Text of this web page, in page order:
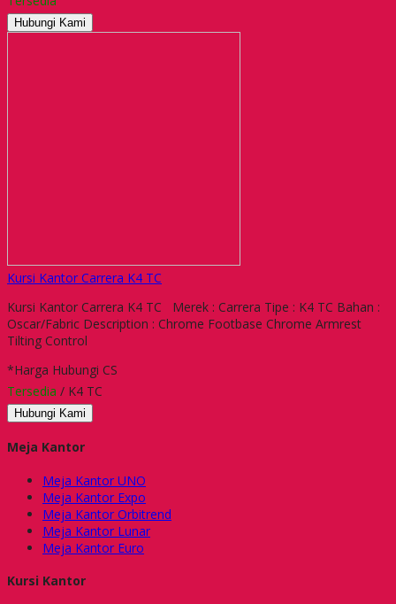
Hubungi Kami
Kursi Kantor Carrera K4 TC
Kursi Kantor Carrera K4 TC Merek : Carrera Tipe : K4 TC Bahan :
Oscar/Fabric Description : Chrome Footbase Chrome Armrest
Tilting Control
*Harga Hubungi CS
Tersedia / K4 TC
Hubungi Kami
Meja Kantor
Meja Kantor UNO
Meja Kantor Expo
Meja Kantor Orbitrend
Meja Kantor Lunar
Meja Kantor Euro
Kursi Kantor